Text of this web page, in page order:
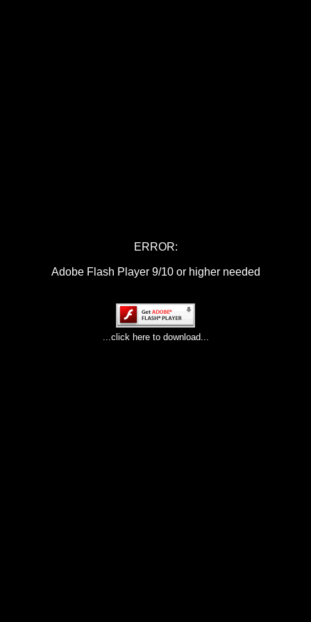
ERROR:
Adobe Flash Player 9/10 or higher needed
...click here to download...